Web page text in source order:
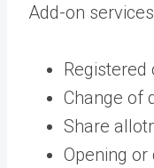
Add-on
Change of
Share
Opening